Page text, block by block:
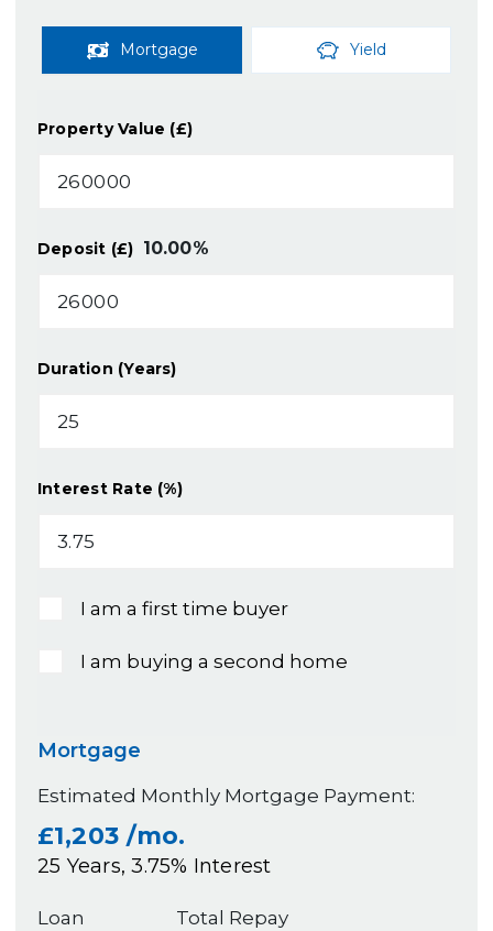
Mortgage Yield
Property Value (£)
Deposit (£) 10.00%
Duration (Years)
Interest Rate (%)
I am a first time buyer
I am buying a second home
Mortgage
Estimated Monthly Mortgage Payment:
£1,203 /mo.
25 Years,3.75% Interest
Loan
Total Repay